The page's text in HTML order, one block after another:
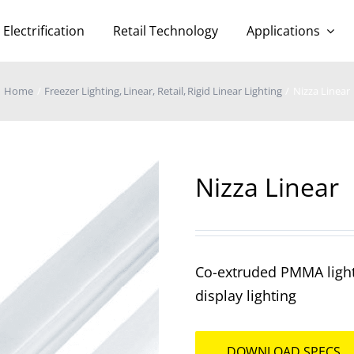
Electrification Retail Technology Applications
Home Freezer Lighting Linear Retail Rigid Linear Lighting
Nizza Linear
Co-extruded PMMA
display lighting